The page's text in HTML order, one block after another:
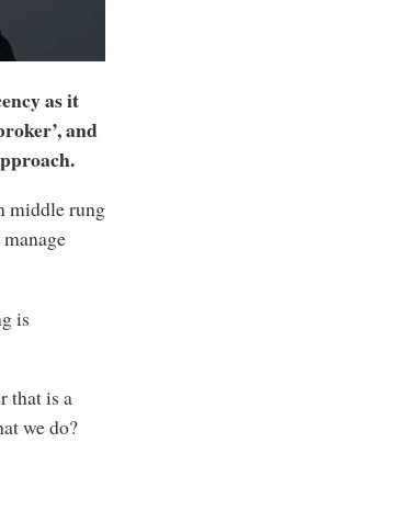
as it
and
middle rung
is
that is a
we do?